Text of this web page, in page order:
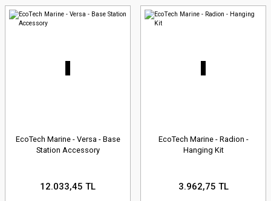
EcoTech Marine - Versa - Base
Station Accessory
12.033,45 TL
EcoTech Marine - Radion -
Hanging Kit
3.962,75 TL